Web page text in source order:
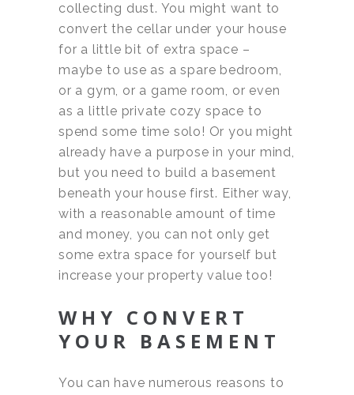
collecting dust. You might want to
convert the cellar under your house
for a little bit of extra space –
maybe to use as a spare bedroom,
or a gym, or a game room, or even
as a little private cozy space to
spend some time solo! Or you might
already have a purpose in your mind,
but you need to build a basement
beneath your house first. Either way,
with a reasonable amount of time
and money, you can not only get
some extra space for yourself but
increase your property value too!
WHY CONVERT
YOUR BASEMENT
You can have numerous reasons to